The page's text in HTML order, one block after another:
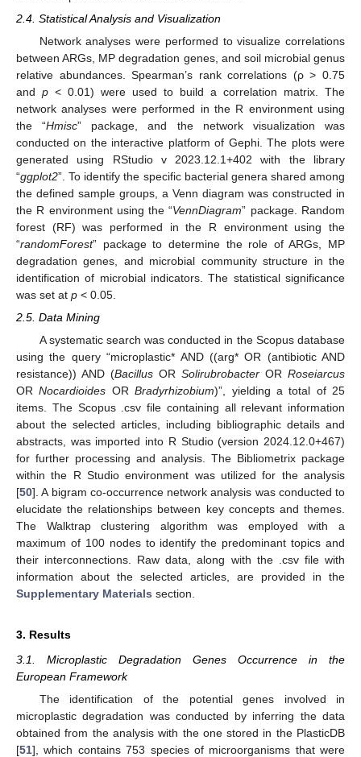
2.4. Statistical Analysis and Visualization
Network analyses were performed to visualize correlations
between ARGs, MP degradation genes, and soil microbial genus
relative abundances. Spearman’s rank correlations (ρ > 0.75
and p < 0.01) were used to build a correlation matrix. The
network analyses were performed in the R environment using
the “Hmisc” package, and the network visualization was
conducted on the interactive platform of Gephi. The plots were
generated using RStudio v 2023.12.1+402 with the library
“ggplot2”. To identify the specific bacterial genera shared among
the defined sample groups, a Venn diagram was constructed in
the R environment using the “VennDiagram” package. Random
forest (RF) was performed in the R environment using the
“randomForest” package to determine the role of ARGs, MP
degradation genes, and microbial community structure in the
identification of microbial indicators. The statistical significance
was set at p < 0.05.
2.5. Data Mining
A systematic search was conducted in the Scopus database
using the query “microplastic* AND ((arg* OR (antibiotic AND
resistance)) AND (Bacillus OR Solirubrobacter OR Roseiarcus
ORNocardioides ORBradyrhizobium)”, yielding a total of 25
items. The Scopus .csv file containing all relevant information
about the selected articles, including bibliographic details and
abstracts, was imported into R Studio (version 2024.12.0+467)
for further processing and analysis. The Bibliometrix package
within the R Studio environment was utilized for the analysis
[50]. A bigram co-occurrence network analysis was conducted to
elucidate the relationships between key concepts and themes.
The Walktrap clustering algorithm was employed with a
maximum of 100 nodes to identify the predominant topics and
their interconnections. Raw data, along with the .csv file with
information about the selected articles, are provided in the
Supplementary Materials section.
3. Results
3.1. Microplastic Degradation Genes Occurrence in the
European Framework
The identification of the potential genes involved in
microplastic degradation was conducted by inferring the data
obtained from the analysis with the one stored in the PlasticDB
[51], which contains 753 species of microorganisms that were